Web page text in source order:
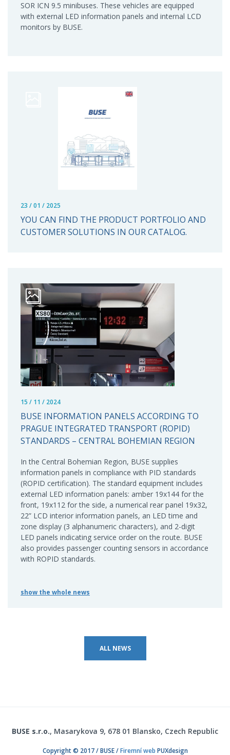
SOR ICN 9.5 minibuses. These vehicles are equipped
with external LED information panels and internal LCD
monitors by BUSE.
23 / 01 / 2025
YOU CAN FIND THE PRODUCT PORTFOLIO AND
CUSTOMER SOLUTIONS IN OUR CATALOG.
15 / 11 / 2024
BUSE INFORMATION PANELS ACCORDING TO
PRAGUE INTEGRATED TRANSPORT (ROPID)
STANDARDS – CENTRAL BOHEMIAN REGION
In the Central Bohemian Region, BUSE supplies
information panels in compliance with PID standards
(ROPID certification). The standard equipment includes
external LED information panels: amber 19x144 for the
front, 19x112 for the side, a numerical rear panel 19x32,
22” LCD interior information panels, an LED time and
zone display (3 alphanumeric characters), and 2-digit
LED panels indicating service order on the route. BUSE
also provides passenger counting sensors in accordance
with ROPID standards.
show the whole news
ALL NEWS
BUSE s.r.o., Masarykova 9, 678 01 Blansko, Czech Republic
Copyright © 2017 / BUSE /Firemní web PUXdesign